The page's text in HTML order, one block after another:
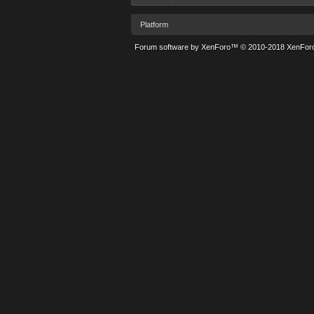
Platform
Forum software by XenForo™ © 2010-2018